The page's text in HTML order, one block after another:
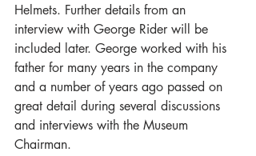
Helmets. Further details from an
interview with George Rider will be
included later. George worked with his
father for many years in the company
and a number of years ago passed on
great detail during several discussions
and interviews with the Museum
Chairman.